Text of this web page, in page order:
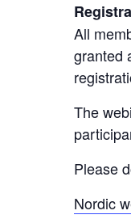
All
granted
The
Please
Nordic